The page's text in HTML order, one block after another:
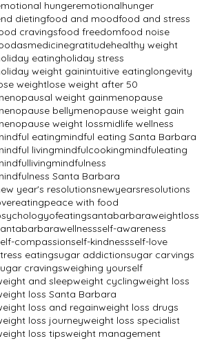
hungeremotionalhunger
dietingfood and moodfood and stress
cravingsfood freedomfood noise
gratitudehealthy weight
eatingholiday stress
weight gainintuitive eatinglongevity
weightlose weight after 50
weight gainmenopause
bellymenopause weight gain
weight lossmidlife wellness
eatingmindful eating Santa Barbara
livingmindfulcookingmindfuleating
mindfulness
Santa Barbara
year's resolutionsnewyearsresolutions
peace with food
santabarbaraweightloss
self-awareness
compassionself-kindnessself-love
eatingsugar addictionsugar carvings
cravingsweighing yourself
and sleepweight cyclingweight loss
loss Santa Barbara
loss and regainweight loss drugs
loss journeyweight loss specialist
loss tipsweight management